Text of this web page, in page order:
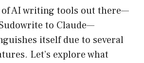
AI writing tools out there—
to Claude—
itself due to several
Let’s explore what